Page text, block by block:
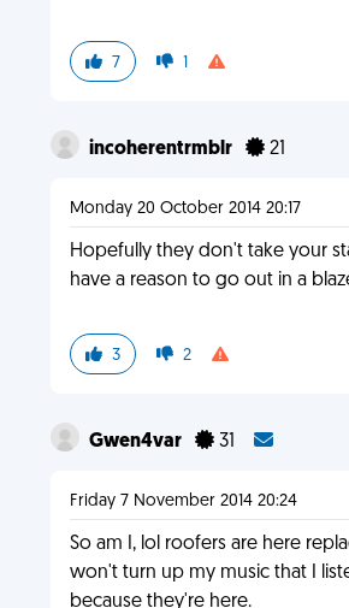
7 1
incoherentrmblr 21
Monday 20 October 2014 20:17
Hopefully they don't take your
have a reason to go out in a
3 2
Gwen4var 31
Friday 7 November 2014 20:24
So am I, lol roofers are here
won't turn up my music that I
because they're here.